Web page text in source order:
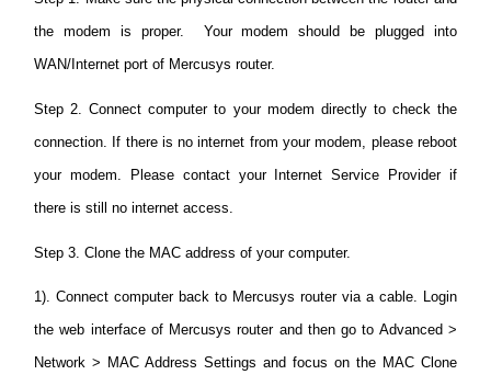
the modem is proper. Your modem should be plugged into
WAN/Internet port of Mercusys router.
Step 2. Connect computer to your modem directly to check the
connection. If there is no internet from your modem, please reboot
your modem. Please contact your Internet Service Provider if
there is still no internet access.
Step 3. Clone the MAC address of your computer.
1). Connect computer back to Mercusys router via a cable. Login
the web interface of Mercusys router and then go to Advanced >
Network > MAC Address Settings and focus on the MAC Clone